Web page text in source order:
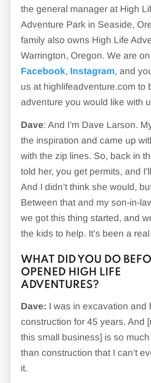
the general manager at High
Adventure Park in Seaside,
family also owns High Life
Warrington, Oregon. We are on
Facebook, Instagram, and
us at highlifeadventure.com to
adventure you would like with
Dave: And I’m Dave Larson.
the inspiration and came up
with the zip lines. So, back in
told her, you get permits, and
And I didn’t think she would,
Between that and my son-in-
we got this thing started, and
the kids to help. It’s been a
WHAT DID YOU DO
OPENED HIGH LIFE
ADVENTURES?
Dave: I was in excavation and
construction for 45 years. And
this small business] is so
than construction that I can’t
it.